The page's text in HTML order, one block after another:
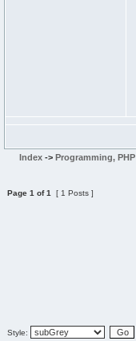
Index -> Programming, PHP
Page 1 of1 [ 1 Posts ]
Style: